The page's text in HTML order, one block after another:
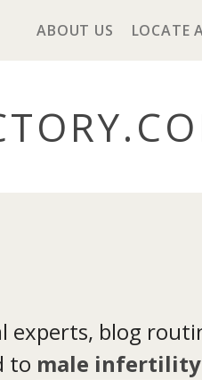
ABOUT US LOCATE
experts, blog
to male infertility